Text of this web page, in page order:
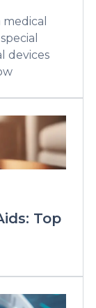
devices
Top